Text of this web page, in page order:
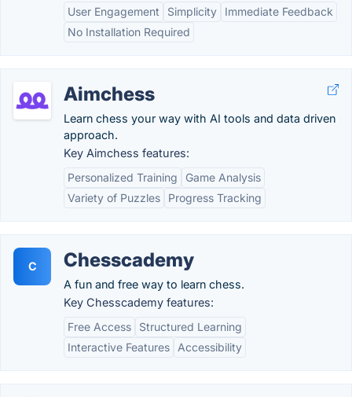
User Engagement
Simplicity
Immediate Feedback
No Installation Required
Aimchess
Learn chess your way with AI tools and data driven
approach.
Key Aimchess features:
Personalized Training
Game Analysis
Variety of Puzzles
Progress Tracking
C Chesscademy
A fun and free way to learn chess.
Key Chesscademy features:
Free Access
Structured Learning
Interactive Features
Accessibility